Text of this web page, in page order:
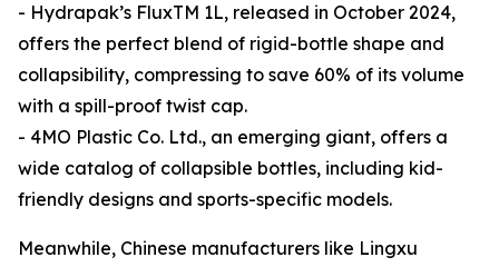
- Hydrapak’s FluxTM 1L, released in October 2024,
offers the perfect blend of rigid-bottle shape and
collapsibility, compressing to save 60% of its volume
with a spill-proof twist cap.
- 4MO Plastic Co. Ltd., an emerging giant, offers a
wide catalog of collapsible bottles, including kid-
friendly designs and sports-specific models.
Meanwhile, Chinese manufacturers like Lingxu